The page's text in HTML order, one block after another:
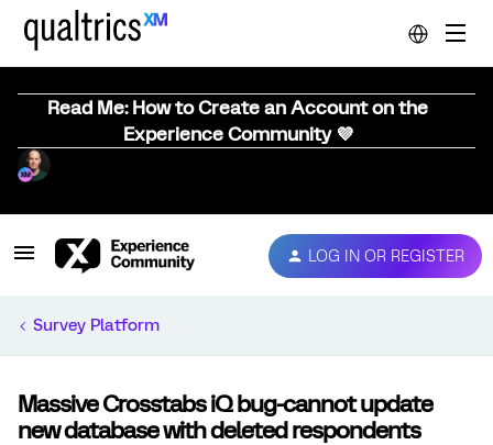
Read Me: How to Create an Account on the
Experience Community 💜
LOG IN OR REGISTER
Survey Platform
Massive Crosstabs iQ bug-cannot update
new database with deleted respondents